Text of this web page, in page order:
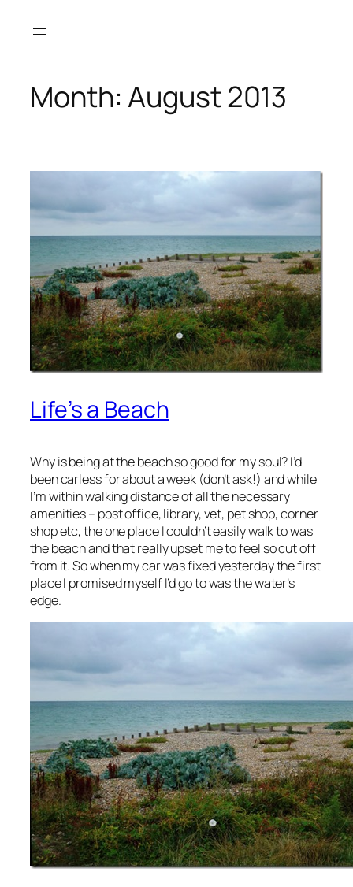
Month:August 2013
Life’s a Beach
Why is being at the beach so good for my soul? I’d
been carless for about a week (don’t ask!) and while
I’m within walking distance of all the necessary
amenities – post office, library, vet, pet shop, corner
shop etc, the one place I couldn’t easily walk to was
the beach and that really upset me to feel so cut off
from it. So when my car was fixed yesterday the first
place I promised myself I’d go to was the water’s
edge.